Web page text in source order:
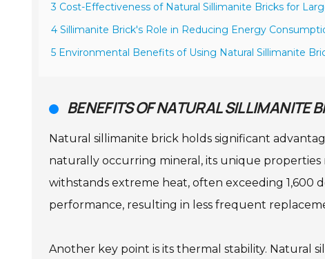
3 Cost-Effectiveness of Natural Sillimanite Bricks for
4 Sillimanite Brick's Role in Reducing Energy
5 Environmental Benefits of Using Natural Sillimanite
BENEFITS OF NATURAL SILLIMANITE
Natural sillimanite brick holds significant
naturally occurring mineral, its unique
withstands extreme heat, often exceeding 1,600
performance, resulting in less frequent
Another key point is its thermal stability. Natural